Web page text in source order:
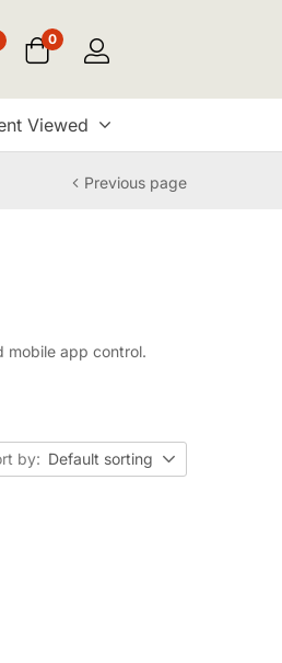
0
Viewed
Previous page
mobile app control.
by: Default sorting